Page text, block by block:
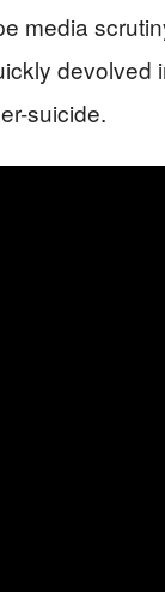
media
devolved
suicide.